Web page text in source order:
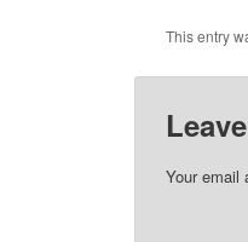
This entry
Your email